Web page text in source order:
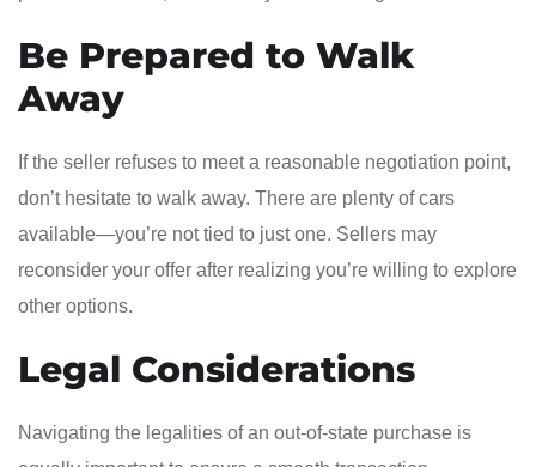
Be Prepared to Walk
Away
If the seller refuses to meet a reasonable negotiation point,
don’t hesitate to walk away. There are plenty of cars
available—you’re not tied to just one. Sellers may
reconsider your offer after realizing you’re willing to explore
other options.
Legal Considerations
Navigating the legalities of an out-of-state purchase is